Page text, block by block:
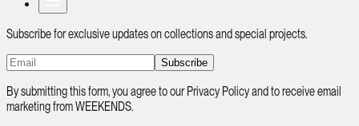
Subscribe for exclusive updates on collections and special projects.
Subscribe
By submitting this form, you agree to our Privacy Policy and to receive email
marketing from WEEKENDS.